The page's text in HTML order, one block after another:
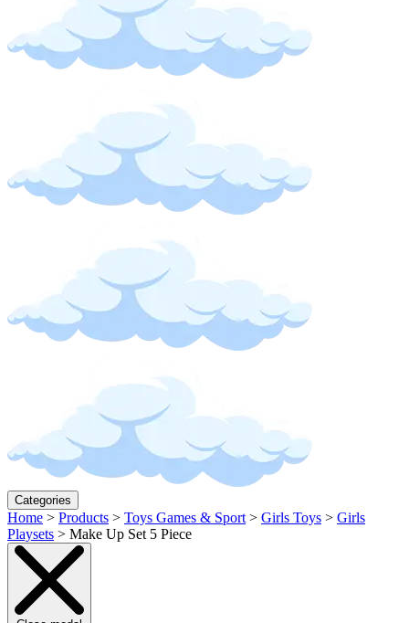
Categories
Home > Products > Toys Games & Sport > Girls Toys > Girls
Playsets > Make Up Set 5 Piece